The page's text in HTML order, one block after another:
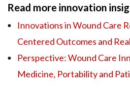
Read more innovation
Innovations in Wound Care
Centered Outcomes and
Perspective: Wound Care
Medicine, Portability and